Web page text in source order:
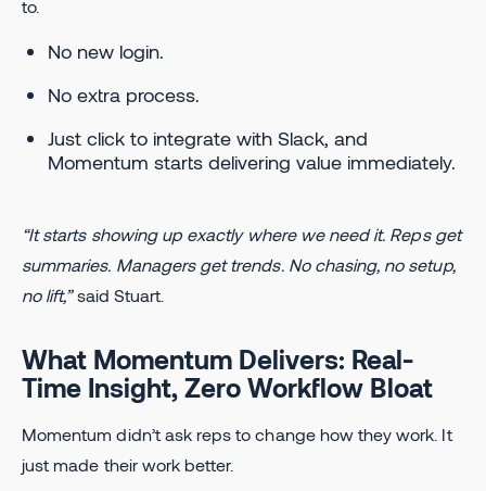
to.
No new login.
No extra process.
Just click to integrate with Slack, and
Momentum starts delivering value immediately.
“It starts showing up exactly where we need it. Reps get
summaries. Managers get trends. No chasing, no setup,
no lift,”said Stuart.
What Momentum Delivers: Real-
Time Insight, Zero Workflow Bloat
Momentum didn’t ask reps to change how they work. It
just made their work better.